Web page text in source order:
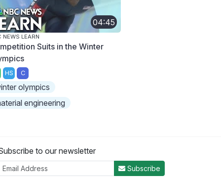
04:45
NEWS LEARN
Suits in the Winter
HS C
olympics
engineering
to our newsletter
Subscribe